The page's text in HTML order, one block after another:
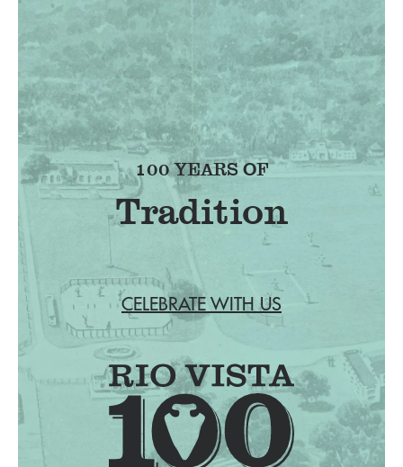
100 YEARS OF
Tradition
CELEBRATE WITH US